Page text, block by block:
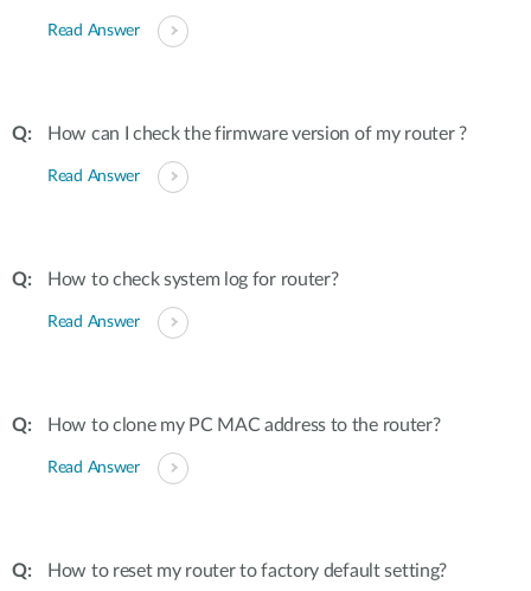
Read Answer
How can I check the firmware version of my router ?
Read Answer
How to check system log for router?
Read Answer
How to clone my PC MAC address to the router?
Read Answer
How to reset my router to factory default setting?